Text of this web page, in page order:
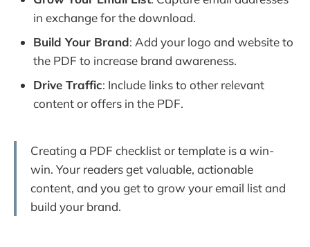
in exchange for the download.
Build Your Brand: Add your logo and website to
the PDF to increase brand awareness.
Drive Traffic: Include links to other relevant
content or offers in the PDF.
Creating a PDF checklist or template is a win-
win. Your readers get valuable, actionable
content, and you get to grow your email list and
build your brand.